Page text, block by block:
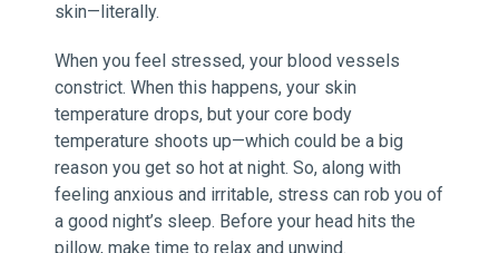
skin—literally.
When you feel stressed, your blood vessels
constrict. When this happens, your skin
temperature drops, but your core body
temperature shoots up—which could be a big
reason you get so hot at night. So, along with
feeling anxious and irritable, stress can rob you of
a good night’s sleep. Before your head hits the
pillow, make time to relax and unwind.